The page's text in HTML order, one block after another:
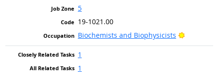
5
19-1021.00
Biochemists and Biophysicists
Bright
1
1